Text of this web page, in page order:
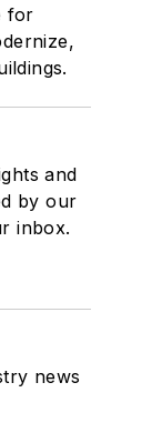
for
and
by our
inbox.
news